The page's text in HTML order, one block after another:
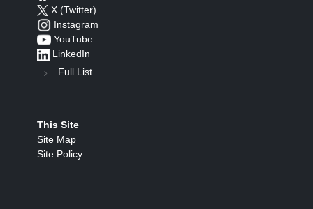
X (Twitter)
Instagram
YouTube
LinkedIn
Full List
This Site
Site Map
Site Policy